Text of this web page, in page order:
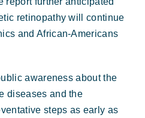
retinopathy will continue
and African-Americans
awareness about the
diseases and the
steps as early as